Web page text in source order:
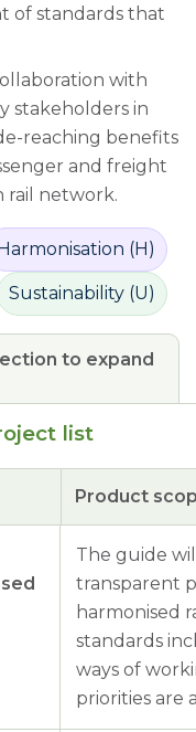
of standards that
with
stakeholders in
reaching benefits
and freight
rail network.
(H)
Sustainability (U)
to expand
list
Product
The guide
transparent
harmonised
standards
ways of
priorities are